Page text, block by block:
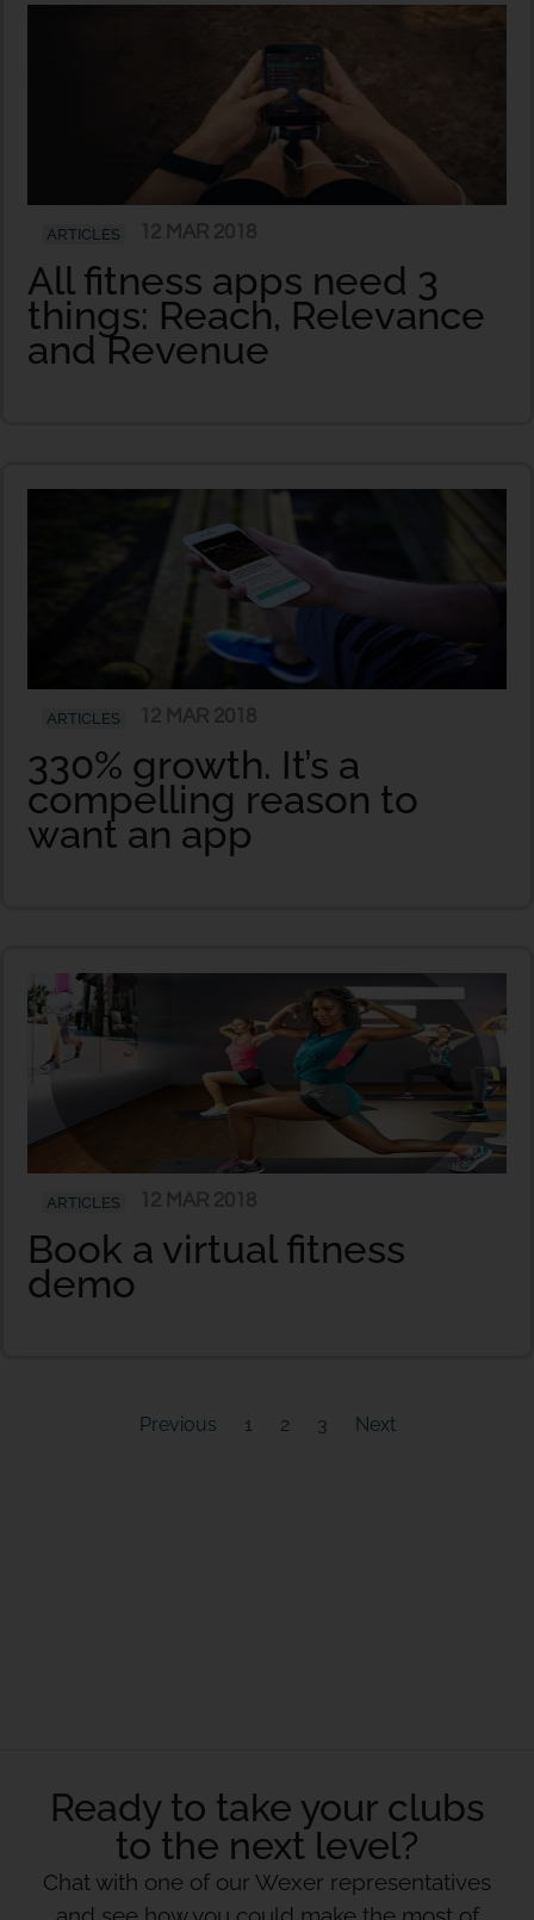
ARTICLES
All fitness apps need 3
things: Reach, Relevance
and Revenue
ARTICLES
330% growth. It’s a
compelling reason to
want an app
ARTICLES
Book a virtual fitness
demo
Previous 1 2 3 Next
Ready to take your clubs
to the next level?
Chat with one of our Wexer representatives